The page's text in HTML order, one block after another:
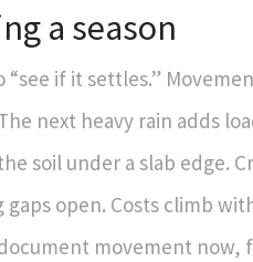
a season
if it settles.”
next heavy rain adds
soil under a slab edge.
open. Costs climb
movement now,